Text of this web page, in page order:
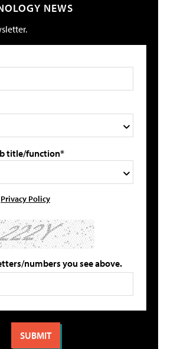
NEWS
title/function*
Privacy Policy
numbers you see above.